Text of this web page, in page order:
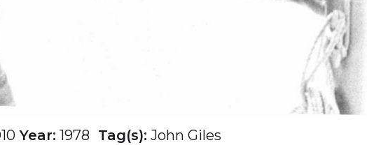
Year: 1978 Tag(s): John Giles